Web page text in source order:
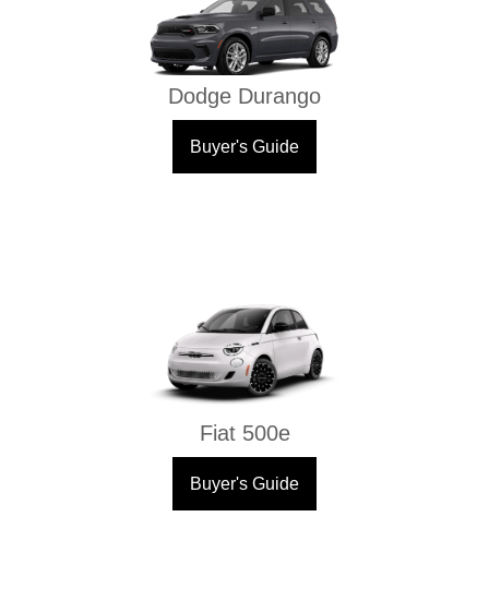
Dodge Durango
Buyer's Guide
Fiat 500e
Buyer's Guide